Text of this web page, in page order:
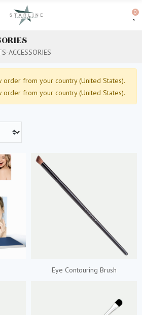
0
ACCESSORIES
order from your country (United States).
order from your country (United States).
Eye Contouring Brush